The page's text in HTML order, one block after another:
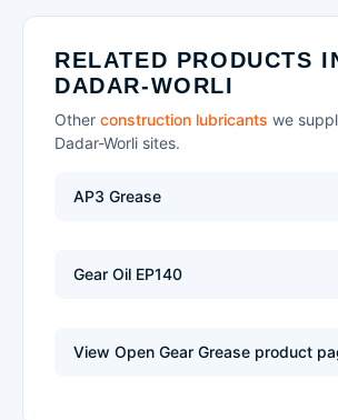
RELATED PRODUCTS
DADAR-WORLI
Other construction lubricants we
Dadar-Worli sites.
AP3 Grease
Gear Oil EP140
View Open Gear Grease product